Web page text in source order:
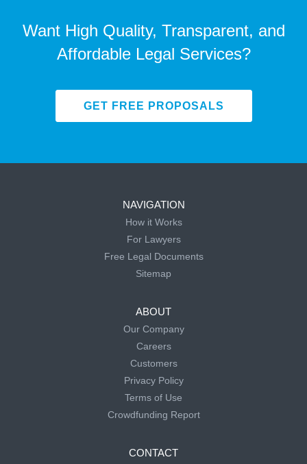
Want High Quality, Transparent, and
Affordable Legal Services?
GET FREE PROPOSALS
NAVIGATION
How it Works
For Lawyers
Free Legal Documents
Sitemap
ABOUT
Our Company
Careers
Customers
Privacy Policy
Terms of Use
Crowdfunding Report
CONTACT